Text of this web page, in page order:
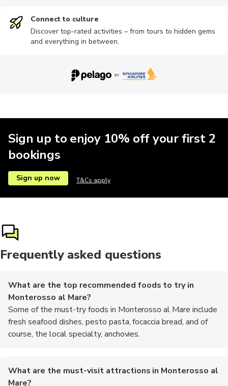
Connect to culture
Discover top-rated activities – from tours to hidden gems
and everything in between.
Sign up to enjoy 10% off your first 2
bookings
Sign up now T&Cs apply
Frequently asked questions
What are the top recommended foods to try in
Monterosso al Mare?
Some of the must-try foods in Monterosso al Mare include
fresh seafood dishes, pesto pasta, focaccia bread, and of
course, the local specialty, anchovies.
What are the must-visit attractions in Monterosso al
Mare?